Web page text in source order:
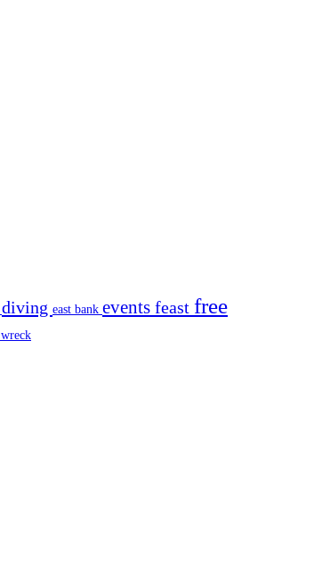
diving east bank events feast free
wreck